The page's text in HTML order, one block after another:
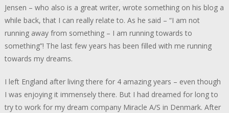
Jensen – who also is a great writer, wrote something on his blog a
while back, that I can really relate to. As he said – “I am not
running away from something – I am running towards to
something”! The last few years has been filled with me running
towards my dreams.
I left England after living there for 4 amazing years – even though
I was enjoying it immensely there. But I had dreamed for long to
try to work for my dream company Miracle A/S in Denmark. After